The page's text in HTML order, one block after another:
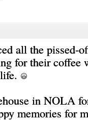
all the pissed-
for their coffee
in NOLA
memories for